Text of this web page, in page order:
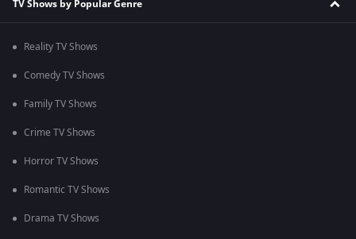
TV Shows by Popular Genre
Reality TV Shows
Comedy TV Shows
Family TV Shows
Crime TV Shows
Horror TV Shows
Romantic TV Shows
Drama TV Shows